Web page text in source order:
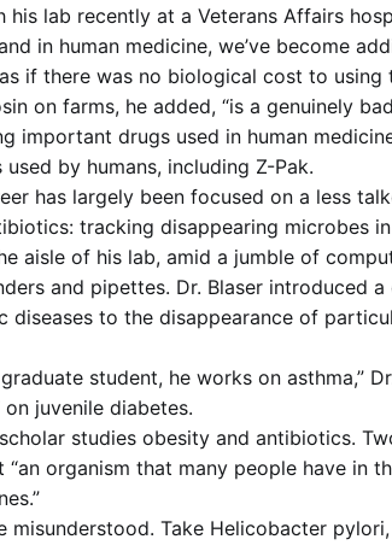
his lab recently at a Veterans Affairs
in human medicine, we’ve become
as if there was no biological cost to using
on farms, he added, “is a genuinely
important drugs used in human
by humans, including Z-Pak.
has largely been focused on a less
tracking disappearing microbes
aisle of his lab, amid a jumble of
and pipettes. Dr. Blaser introduced
diseases to the disappearance of
graduate student, he works on asthma,”
juvenile diabetes.
studies obesity and antibiotics.
“an organism that many people have in
misunderstood. Take Helicobacter